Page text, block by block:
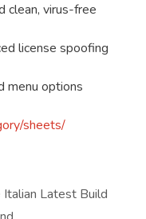
clean, virus-free
license spoofing
menu options
sheets/
Latest Build